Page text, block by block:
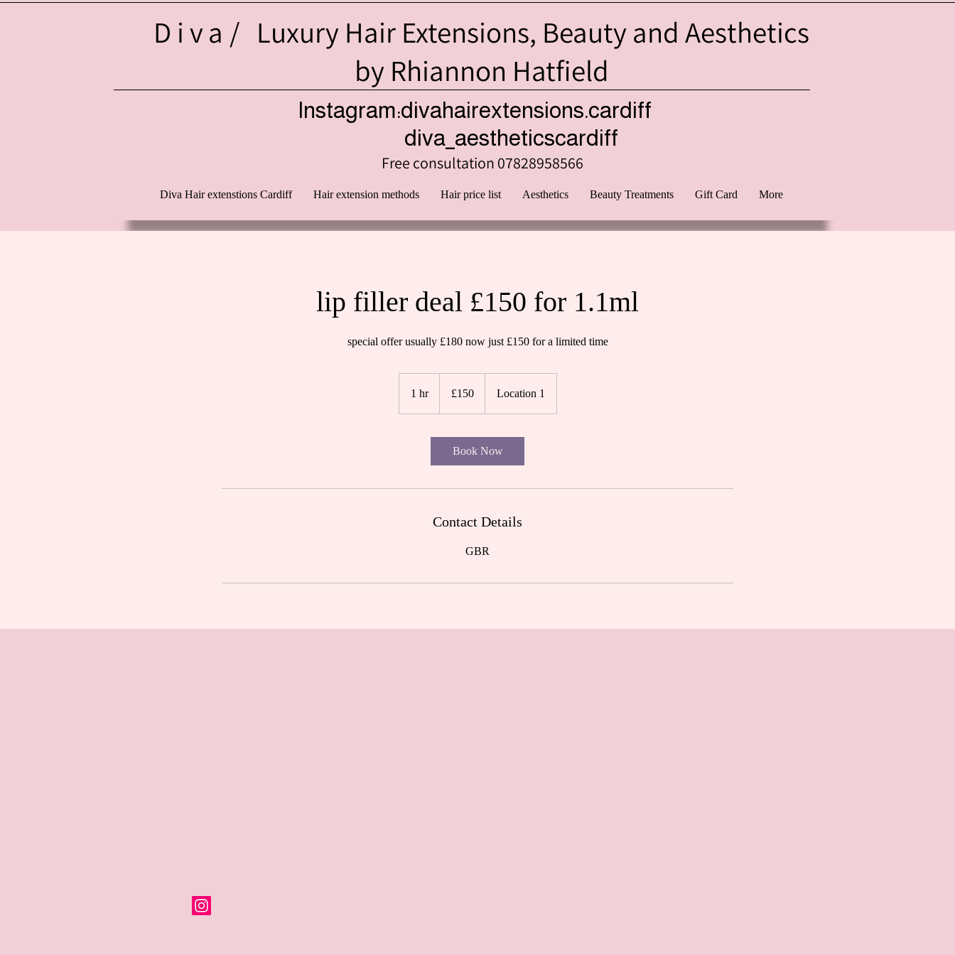
Diva/ Luxury Hair Extensions, Beauty and Aesthetics
by Rhiannon Hatfield
Instagram:divahairextensions.cardiff
diva_aestheticscardiff
Free consultation 07828958566
Diva Hair extenstions Cardiff Hair extension methods Hair price list Aesthetics Beauty Treatments Gift Card More
lip filler deal £150 for 1.1ml
special offer usually £180 now just £150 for a limited time
1 hr1
pounds
£150 Location 1
Book Now
Contact Details
GBR